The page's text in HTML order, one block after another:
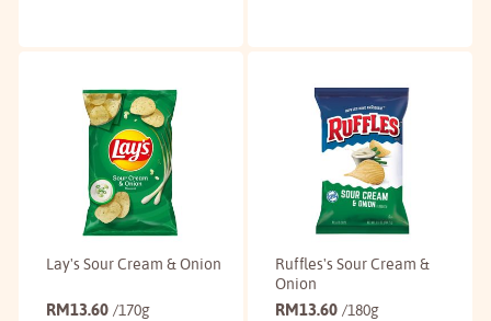
Lay's Sour Cream & Onion
RM13.60 /170g
Ruffles's Sour Cream &
Onion
RM13.60 /180g